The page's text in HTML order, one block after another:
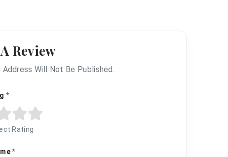
Review
Address Will Not Be Published.
*
Rating
*